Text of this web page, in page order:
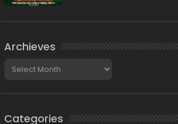
Archieves
Categories